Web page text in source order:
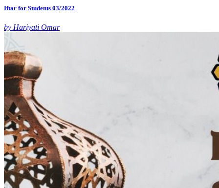
Iftar for Students 03/2022
by Hariyati Omar